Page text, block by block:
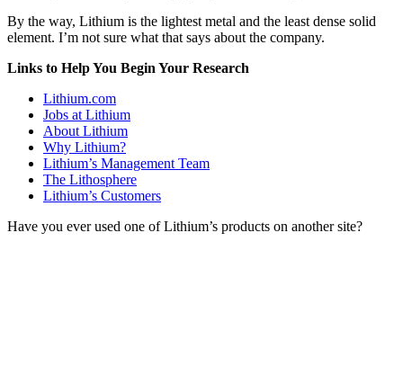
By the way, Lithium is the lightest metal and the least dense solid
element. I’m not sure what that says about the company.
Links to Help You Begin Your Research
Lithium.com
Jobs at Lithium
About Lithium
Why Lithium?
Lithium’s Management Team
The Lithosphere
Lithium’s Customers
Have you ever used one of Lithium’s products on another site?